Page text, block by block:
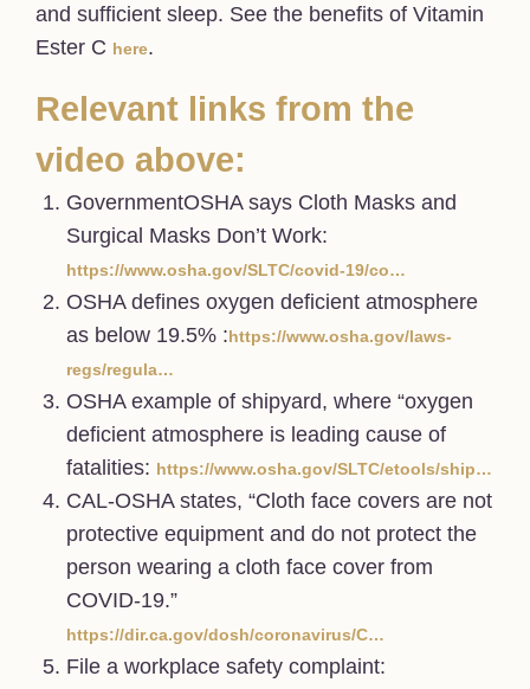
and sufficient sleep. See the benefits of Vitamin
Ester C here.
Relevant links from the
video above:
GovernmentOSHA says Cloth Masks and
Surgical Masks Don’t Work:
https://www.osha.gov/SLTC/covid-19/co…
OSHA defines oxygen deficient atmosphere
as below 19.5% :https://www.osha.gov/laws-
regs/regula…
OSHA example of shipyard, where “oxygen
deficient atmosphere is leading cause of
fatalities: https://www.osha.gov/SLTC/etools/ship…
CAL-OSHA states, “Cloth face covers are not
protective equipment and do not protect the
person wearing a cloth face cover from
COVID-19.”
https://dir.ca.gov/dosh/coronavirus/C…
File a workplace safety complaint: